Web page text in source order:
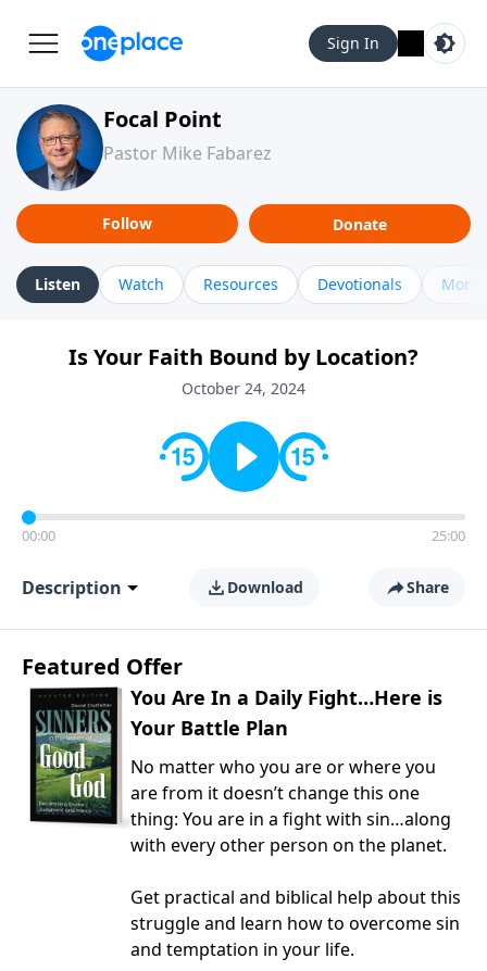
Sign In
Focal Point
Pastor Mike Fabarez
Follow Donate
Listen Watch Resources Devotionals More
Is Your Faith Bound by Location?
October 24, 2024
00:00 25:00
Description Download Share
Featured Offer
You Are In a Daily Fight…Here is
Your Battle Plan
No matter who you are or where you
are from it doesn’t change this one
thing: You are in a fight with sin…along
with every other person on the planet.
Get practical and biblical help about this
struggle and learn how to overcome sin
and temptation in your life.